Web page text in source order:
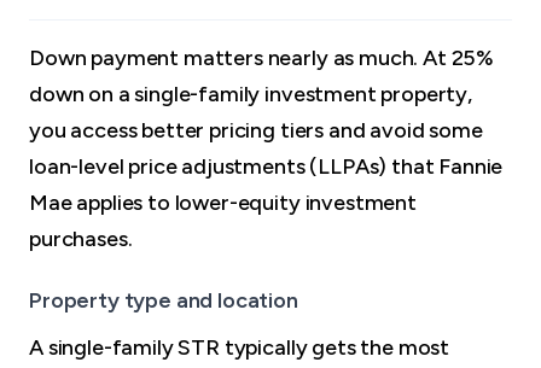
Down payment matters nearly as much. At 25%
down on a single-family investment property,
you access better pricing tiers and avoid some
loan-level price adjustments (LLPAs) that Fannie
Mae applies to lower-equity investment
purchases.
Property type and location
A single-family STR typically gets the most